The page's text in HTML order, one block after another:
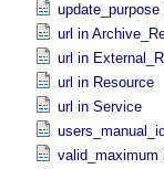
update_purpose
url in
url in
url in Resource
url in Service
valid_maximum